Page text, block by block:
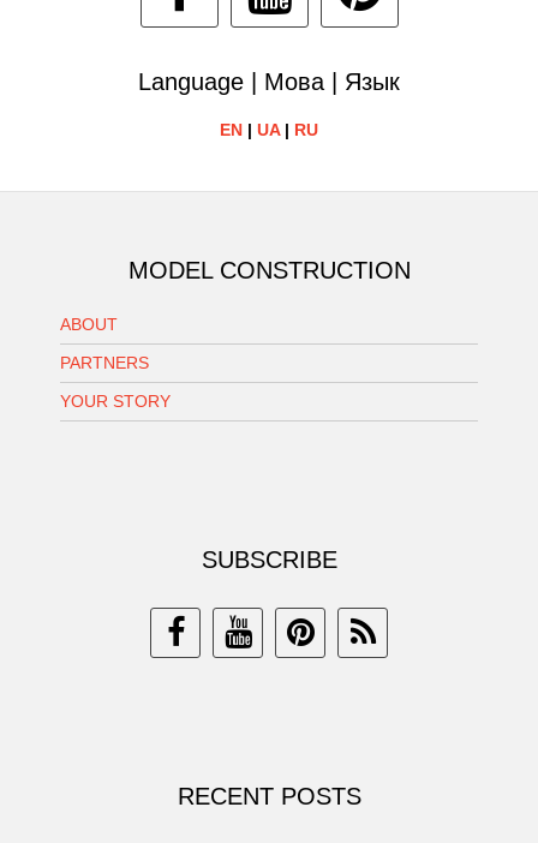
Language | Мова | Язык
EN | UA| RU
MODEL CONSTRUCTION
ABOUT
PARTNERS
YOUR STORY
SUBSCRIBE
RECENT POSTS